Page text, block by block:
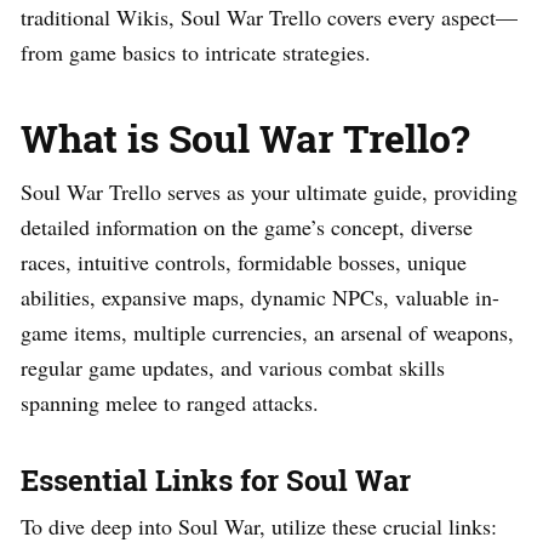
traditional Wikis, Soul War Trello covers every aspect—
from game basics to intricate strategies.
What is Soul War Trello?
Soul War Trello serves as your ultimate guide, providing
detailed information on the game’s concept, diverse
races, intuitive controls, formidable bosses, unique
abilities, expansive maps, dynamic NPCs, valuable in-
game items, multiple currencies, an arsenal of weapons,
regular game updates, and various combat skills
spanning melee to ranged attacks.
Essential Links for Soul War
To dive deep into Soul War, utilize these crucial links: